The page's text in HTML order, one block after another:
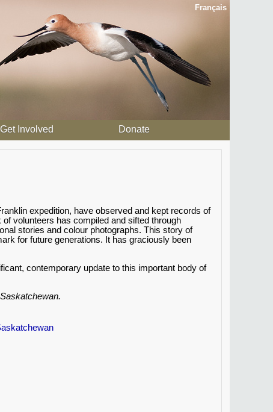
Français
Get Involved Donate
expedition, have observed and kept records of
volunteers has compiled and sifted through
stories and colour photographs. This story of
for future generations. It has graciously been
contemporary update to this important body of